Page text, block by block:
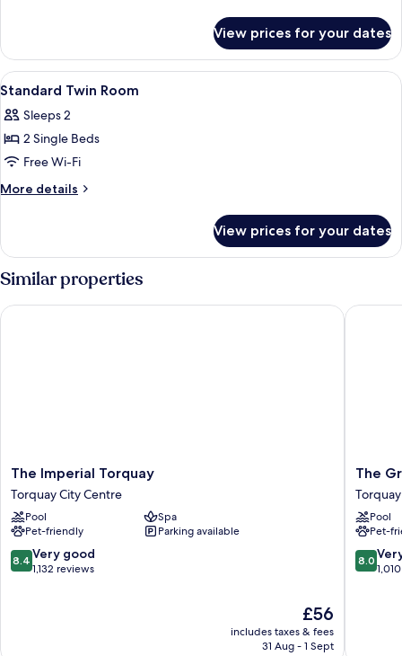
Double
Room
View prices for your dates
View
all
photos
for
Standard
Twin
A hotel room with two beds, a
2
Standard Twin Room
Sleeps 2
2 Single Beds
Free Wi-Fi
More details
More
Twin
Room
View prices for your dates
Similar properties
The
Imperial
Torquay
Torquay
City
Centre
The Imperial Torquay
Torquay City Centre
Pool
Spa
Pet-friendly
Parking available
8.4
out
8.4 Very good
1,132 reviews
The
price
is
£56
includes taxes & fees
31 Aug - 1 Sept
The Imperial Torquay
The
Grand
Hotel
Torquay
City
Centre
The
Pool
Pet-
8.0
out
8.0
The